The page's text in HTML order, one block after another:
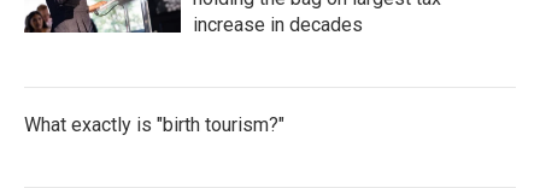
increase in decades
What exactly is "birth tourism?"